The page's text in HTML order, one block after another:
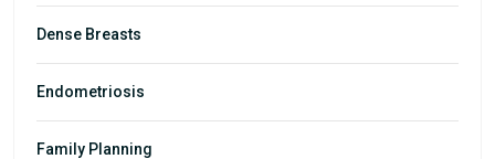
Dense Breasts
Endometriosis
Family Planning